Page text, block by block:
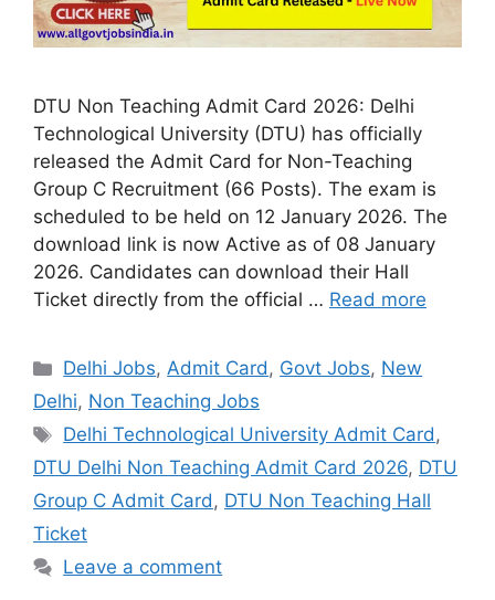
DTU Non Teaching Admit Card 2026: Delhi
Technological University (DTU) has officially
released the Admit Card for Non-Teaching
Group C Recruitment (66 Posts). The exam is
scheduled to be held on 12 January 2026. The
download link is now Active as of 08 January
2026. Candidates can download their Hall
Ticket directly from the official … Read more
Categories
Delhi Jobs,Admit Card, Govt Jobs, New
Delhi, Non Teaching Jobs
Tags
Delhi Technological University Admit Card,
DTU Delhi Non Teaching Admit Card 2026, DTU
Group C Admit Card, DTU Non Teaching Hall
Ticket
Leave a comment